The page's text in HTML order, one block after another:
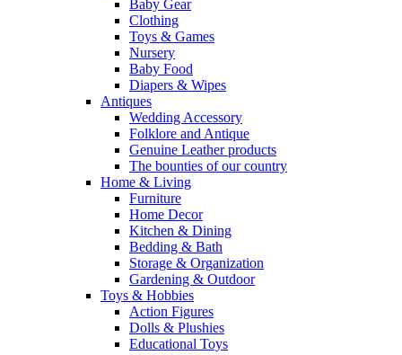
Baby Gear
Clothing
Toys & Games
Nursery
Baby Food
Diapers & Wipes
Antiques
Wedding Accessory
Folklore and Antique
Genuine Leather products
The bounties of our country
Home & Living
Furniture
Home Decor
Kitchen & Dining
Bedding & Bath
Storage & Organization
Gardening & Outdoor
Toys & Hobbies
Action Figures
Dolls & Plushies
Educational Toys